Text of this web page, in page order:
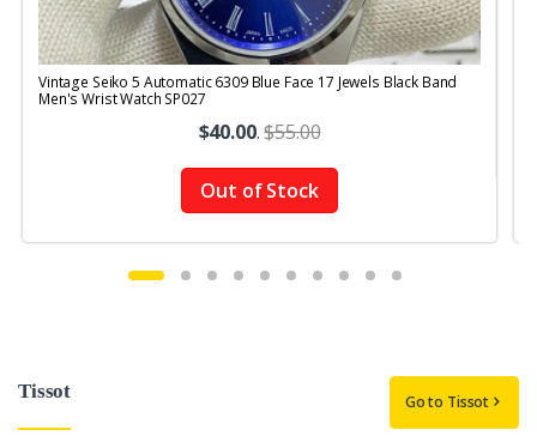
Vintage Seiko 5 Automatic 6309 Blue Face 17 Jewels Black Band
Men's Wrist Watch SP027
$40.00.$55.00
Out of Stock
Tissot Go to Tissot